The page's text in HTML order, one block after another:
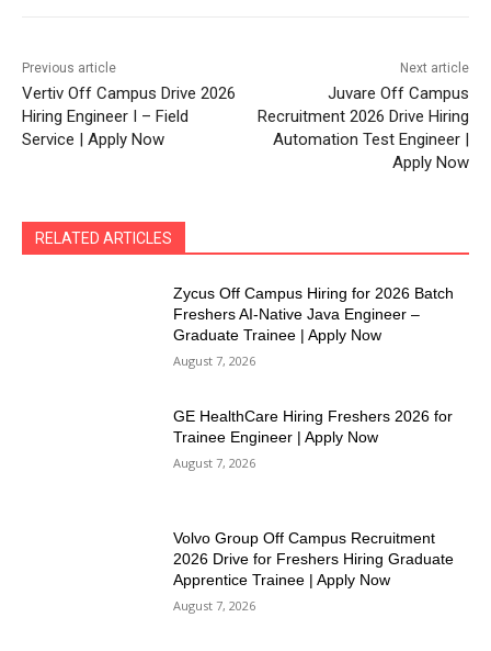
Previous article
Vertiv Off Campus Drive 2026
Hiring Engineer I – Field
Service | Apply Now
Next article
Juvare Off Campus
Recruitment 2026 Drive Hiring
Automation Test Engineer |
Apply Now
RELATED ARTICLES
Zycus Off Campus Hiring for 2026 Batch
Freshers AI-Native Java Engineer –
Graduate Trainee | Apply Now
August 7, 2026
GE HealthCare Hiring Freshers 2026 for
Trainee Engineer | Apply Now
August 7, 2026
Volvo Group Off Campus Recruitment
2026 Drive for Freshers Hiring Graduate
Apprentice Trainee | Apply Now
August 7, 2026